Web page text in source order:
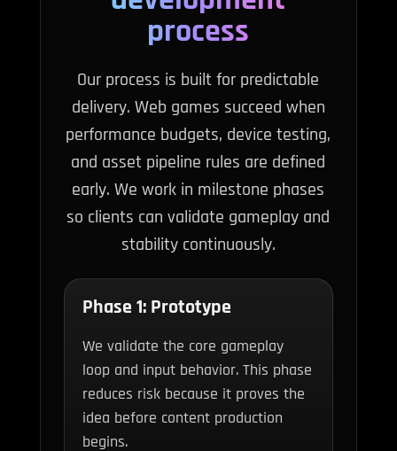
process
Our process is built for predictable
delivery. Web games succeed when
performance budgets, device testing,
and asset pipeline rules are defined
early. We work in milestone phases
so clients can validate gameplay and
stability continuously.
Phase 1: Prototype
We validate the core gameplay
loop and input behavior. This phase
reduces risk because it proves the
idea before content production
begins.